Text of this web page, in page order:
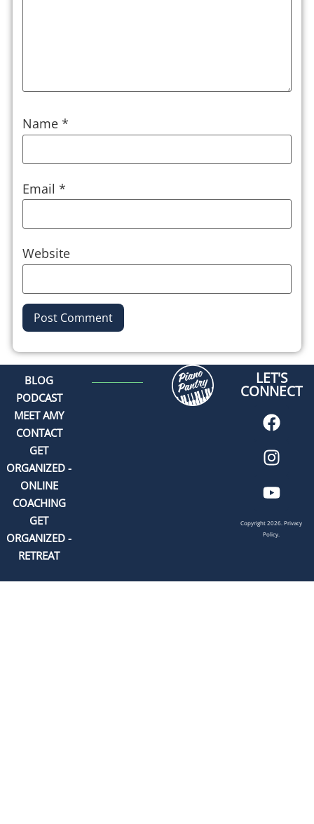
Name *
Email *
Website
Alternative:
BLOG
PODCAST
MEET AMY
CONTACT
GET
ORGANIZED -
ONLINE
COACHING
GET
ORGANIZED -
RETREAT
LET'S
CONNECT
Copyright 2026.Privacy
Policy.